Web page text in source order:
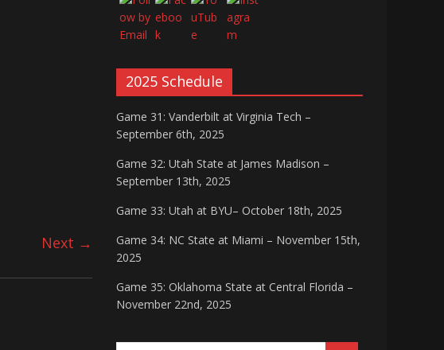
Next →
2025 Schedule
Game 31: Vanderbilt at Virginia Tech –
September 6th, 2025
Game 32: Utah State at James Madison –
September 13th, 2025
Game 33: Utah at BYU– October 18th, 2025
Game 34: NC State at Miami – November 15th,
2025
Game 35: Oklahoma State at Central Florida –
November 22nd, 2025